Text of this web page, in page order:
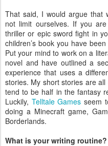
That said, I would argue that
not limit ourselves. If you
thriller or epic sword fight in
children’s book you have
Put your mind to work on a
novel and have outlined a
experience that uses a
stories. My short stories are
tend to be half in the fantasy
Luckily, Telltale Games seem
doing a Minecraft game,
Borderlands.
What is your writing